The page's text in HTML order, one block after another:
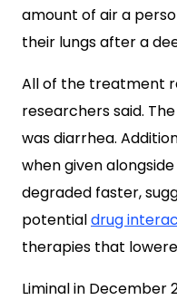
amount of air a
their lungs after a
All of the treatment
researchers said.
was diarrhea.
when given
degraded faster,
potentialdrug
therapies that
Liminal in December